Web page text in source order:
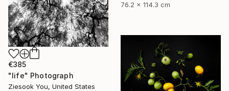
76.2 x 114.3 cm
€385
"life" Photograph
Ziesook You, United States